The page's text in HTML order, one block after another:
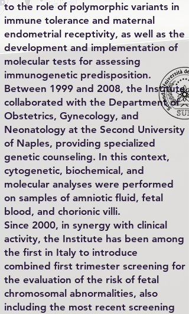
to the role of polymorphic variants in
immune tolerance and maternal
endometrial receptivity, as well as the
development and implementation of
molecular tests for assessing
immunogenetic predisposition.
Between 1999 and 2008, the Institute
collaborated with the Department of
Obstetrics, Gynecology, and
Neonatology at the Second University
of Naples, providing specialized
genetic counseling. In this context,
cytogenetic, biochemical, and
molecular analyses were performed
on samples of amniotic fluid, fetal
blood, and chorionic villi.
Since 2000, in synergy with clinical
activity, the Institute has been among
the first in Italy to introduce
combined first trimester screening for
the evaluation of the risk of fetal
chromosomal abnormalities, also
including the most recent screening